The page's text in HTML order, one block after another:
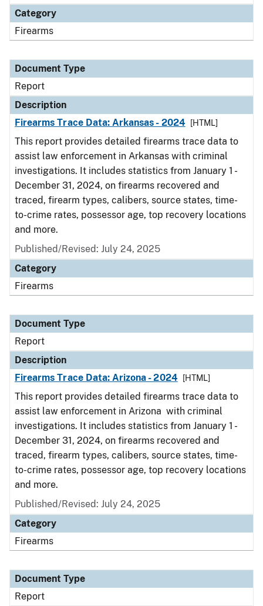
Category
Firearms
Document Type
Report
Description
Firearms Trace Data: Arkansas - 2024
[HTML]
This report provides detailed firearms trace data to
assist law enforcement in Arkansas with criminal
investigations. It includes statistics from January 1 -
December 31, 2024, on firearms recovered and
traced, firearm types, calibers, source states, time-
to-crime rates, possessor age, top recovery locations
and more.
Published/Revised: July 24, 2025
Category
Firearms
Document Type
Report
Description
Firearms Trace Data: Arizona - 2024
[HTML]
This report provides detailed firearms trace data to
assist law enforcement in Arizona with criminal
investigations. It includes statistics from January 1 -
December 31, 2024, on firearms recovered and
traced, firearm types, calibers, source states, time-
to-crime rates, possessor age, top recovery locations
and more.
Published/Revised: July 24, 2025
Category
Firearms
Document Type
Report